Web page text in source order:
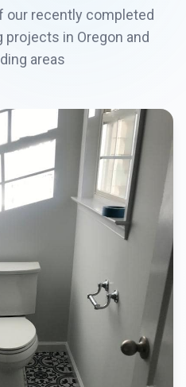
our recently completed
in Oregon and
areas